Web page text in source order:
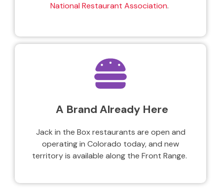
National Restaurant Association.
A Brand Already Here
Jack in the Box restaurants are open and
operating in Colorado today, and new
territory is available along the Front Range.